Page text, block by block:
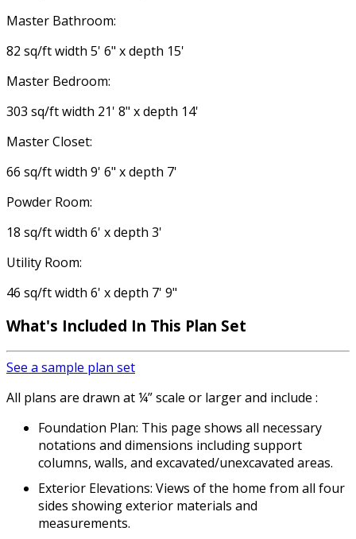
Master Bathroom:
82 sq/ft width 5' 6" x depth 15'
Master Bedroom:
303 sq/ft width 21' 8" x depth 14'
Master Closet:
66 sq/ft width 9' 6" x depth 7'
Powder Room:
18 sq/ft width 6' x depth 3'
Utility Room:
46 sq/ft width 6' x depth 7' 9"
What's Included In This Plan Set
See a sample plan set
All plans are drawn at ¼” scale or larger and include :
Foundation Plan: This page shows all necessary
notations and dimensions including support
columns, walls, and excavated/unexcavated areas.
Exterior Elevations: Views of the home from all four
sides showing exterior materials and
measurements.